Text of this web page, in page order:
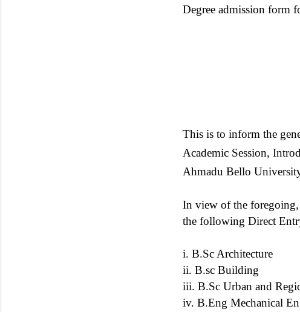
Degree admission form
This is to inform the
Academic Session,
Ahmadu Bello
In view of the foregoing,
the following Direct
i. B.Sc Architecture
ii. B.sc Building
iii. B.Sc Urban and
iv. B.Eng Mechanical